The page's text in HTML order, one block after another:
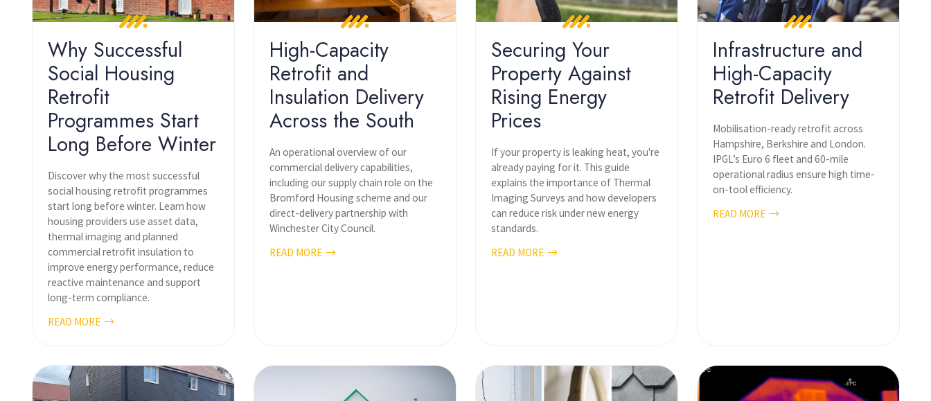
Why Successful
Social Housing
Retrofit
Programmes Start
Long Before Winter
Discover why the most successful
social housing retrofit programmes
start long before winter. Learn how
housing providers use asset data,
thermal imaging and planned
commercial retrofit insulation to
improve energy performance, reduce
reactive maintenance and support
long-term compliance.
READ MORE
High-Capacity
Retrofit and
Insulation Delivery
Across the South
An operational overview of our
commercial delivery capabilities,
including our supply chain role on the
Bromford Housing scheme and our
direct-delivery partnership with
Winchester City Council.
READ MORE
Securing Your
Property Against
Rising Energy
Prices
If your property is leaking heat, you're
already paying for it. This guide
explains the importance of Thermal
Imaging Surveys and how developers
can reduce risk under new energy
standards.
READ MORE
Infrastructure and
High-Capacity
Retrofit Delivery
Mobilisation-ready retrofit across
Hampshire, Berkshire and London.
IPGL’s Euro 6 fleet and 60-mile
operational radius ensure high time-
on-tool efficiency.
READ MORE